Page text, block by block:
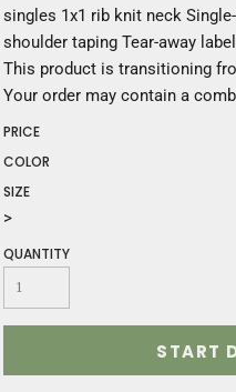
singles 1x1 rib knit neck
shoulder taping Tear-away
This product is transitioning
Your order may contain a
PRICE
COLOR
SIZE
>
QUANTITY
START